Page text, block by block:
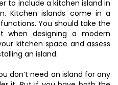
to include a kitchen island in
Kitchen islands come in a
You should take the
when designing a modern
kitchen space and assess
an island.
don’t need an island for any